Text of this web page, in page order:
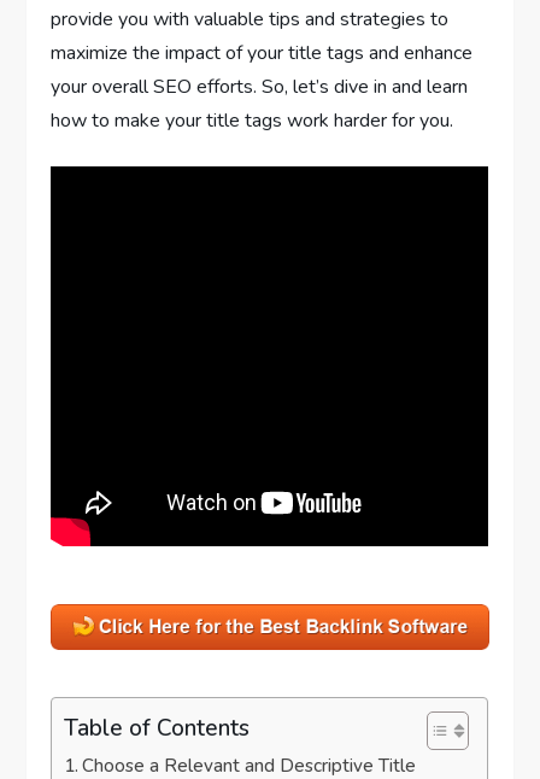
provide you with valuable tips and strategies to
maximize the impact of your title tags and enhance
your overall SEO efforts. So, let’s dive in and learn
how to make your title tags work harder for you.
Table of Contents
Choose a Relevant and Descriptive Title